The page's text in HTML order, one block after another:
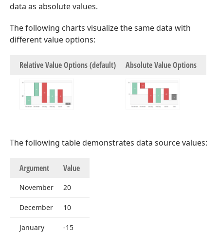
data as absolute values.
The following charts visualize the same data with
different value options:
Relative Value Options (default) Absolute Value Options
The following table demonstrates data source values:
Argument Value
November 20
December 10
January -15